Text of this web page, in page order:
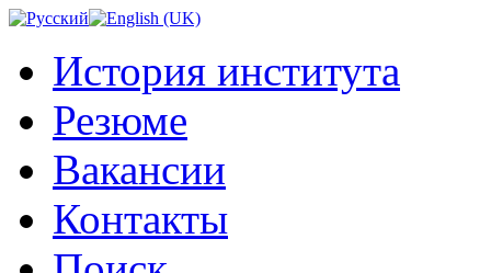
История института
Резюме
Вакансии
Контакты